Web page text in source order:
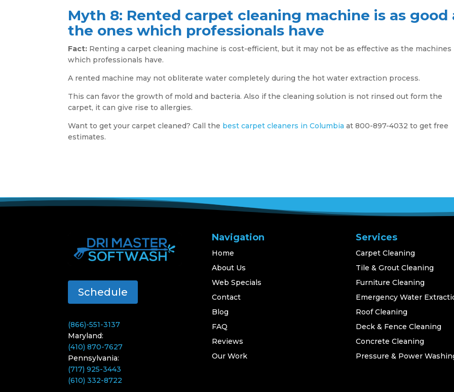
Myth 8: Rented carpet cleaning machine is as good
the ones which professionals have
Fact: Renting a carpet cleaning machine is cost-efficient, but it may not be as effective as the machines
which professionals have.
A rented machine may not obliterate water completely during the hot water extraction process.
This can favor the growth of mold and bacteria. Also if the cleaning solution is not rinsed out form the
carpet, it can give rise to allergies.
Want to get your carpet cleaned? Call the best carpet cleaners in Columbia at 800-897-4032 to get free
estimates.
Schedule
(866)-551-3137
Maryland:
(410) 870-7627
Pennsylvania:
(717) 925-3443
(610) 332-8722
Navigation
Home
About Us
Web Specials
Contact
Blog
FAQ
Reviews
Our Work
Services
Carpet Cleaning
Tile & Grout Cleaning
Furniture Cleaning
Emergency Water
Roof Cleaning
Deck & Fence Cleaning
Concrete Cleaning
Pressure & Power